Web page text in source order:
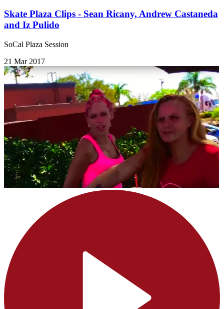
Skate Plaza Clips - Sean Ricany, Andrew Castaneda
and Iz Pulido
SoCal Plaza Session
21 Mar 2017